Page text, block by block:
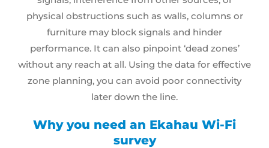
physical obstructions such as walls, columns or
furniture may block signals and hinder
performance. It can also pinpoint ‘dead zones’
without any reach at all. Using the data for effective
zone planning, you can avoid poor connectivity
later down the line.
Why you need an Ekahau Wi-Fi
survey